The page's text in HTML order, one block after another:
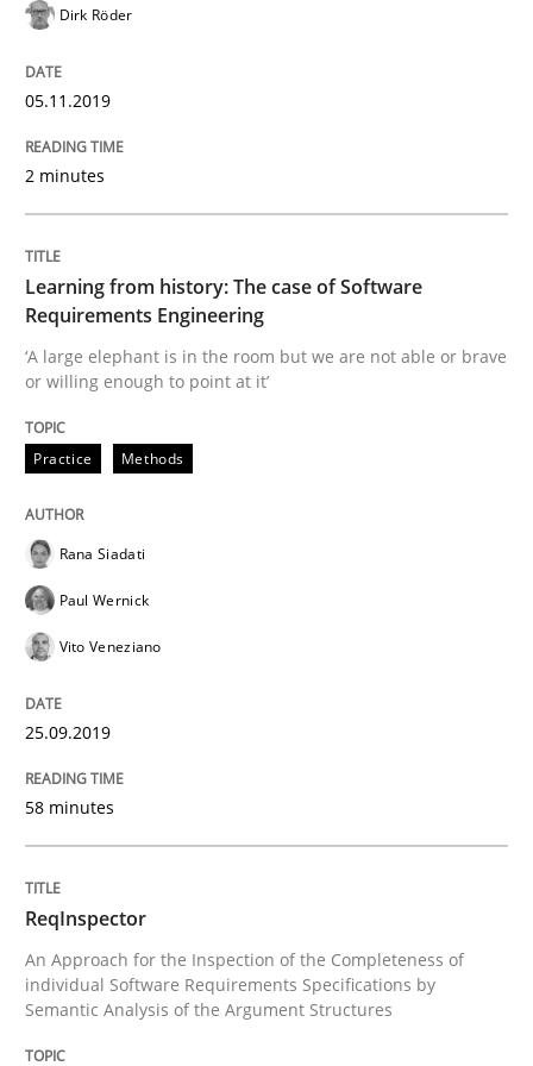
Data Science – the expanding frontier
Evaluating Business Analysts‘ role in the Data Driven
Written byPriyank Arora
09. May 2019 · 18 minutes read · 2 Comments
READ ARTICLE
Written byKristina Schöne
28. March 2019 · 12 minutes read
READ ARTICLE
Methods Opinions
Dirk Röder
05.11.2019
2 minutes
Learning from history: The case of Software
Requirements Engineering
‘A large elephant is in the room but we are not able or brave
or willing enough to point at it’
Practice Methods
Rana Siadati
Paul Wernick
Vito Veneziano
25.09.2019
58 minutes
ReqInspector
An Approach for the Inspection of the Completeness of
individual Software Requirements Specifications by
Semantic Analysis of the Argument Structures